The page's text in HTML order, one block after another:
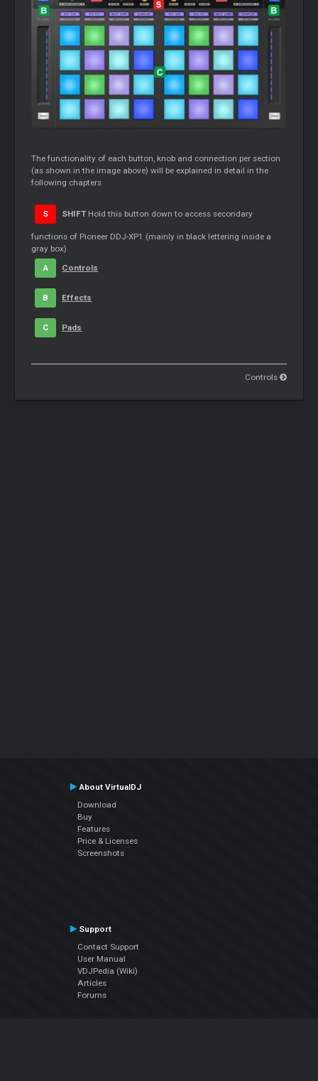
The functionality of each button, knob and connection per section
(as shown in the image above) will be explained in detail in the
following chapters
S SHIFTHold this button down to access secondary
functions of Pioneer DDJ-XP1 (mainly in black lettering inside a
gray box)
A
Controls
B Effects
C Pads
Controls
About VirtualDJ
Download
Buy
Features
Price & Licenses
Screenshots
Support
Contact Support
User Manual
VDJPedia (Wiki)
Articles
Forums